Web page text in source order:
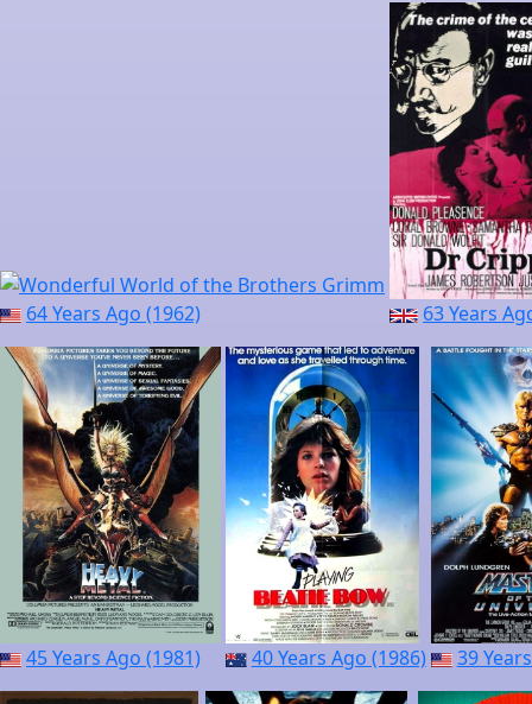
64 Years Ago (1962) 63 Years
45 Years Ago (1981) 40 Years Ago (1986) 39